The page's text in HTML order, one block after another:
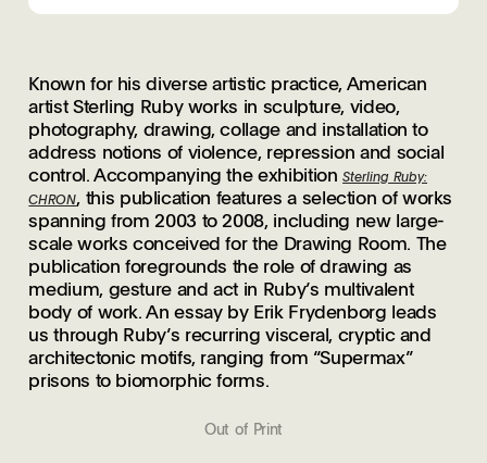
Known for his diverse artistic practice, American
artist Sterling Ruby works in sculpture, video,
photography, drawing, collage and installation to
address notions of violence, repression and social
control. Accompanying the exhibitionSterling Ruby:
CHRON, this publication features a selection of works
spanning from 2003 to 2008, including new large-
scale works conceived for the Drawing Room. The
publication foregrounds the role of drawing as
medium, gesture and act in Ruby’s multivalent
body of work. An essay by Erik Frydenborg leads
us through Ruby’s recurring visceral, cryptic and
architectonic motifs, ranging from “Supermax”
prisons to biomorphic forms.
Out of Print